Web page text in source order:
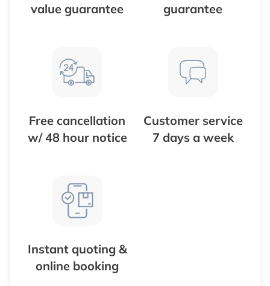
value guarantee
guarantee
Free cancellation
w/ 48 hour notice
Customer service
7 days a week
Instant quoting &
online booking